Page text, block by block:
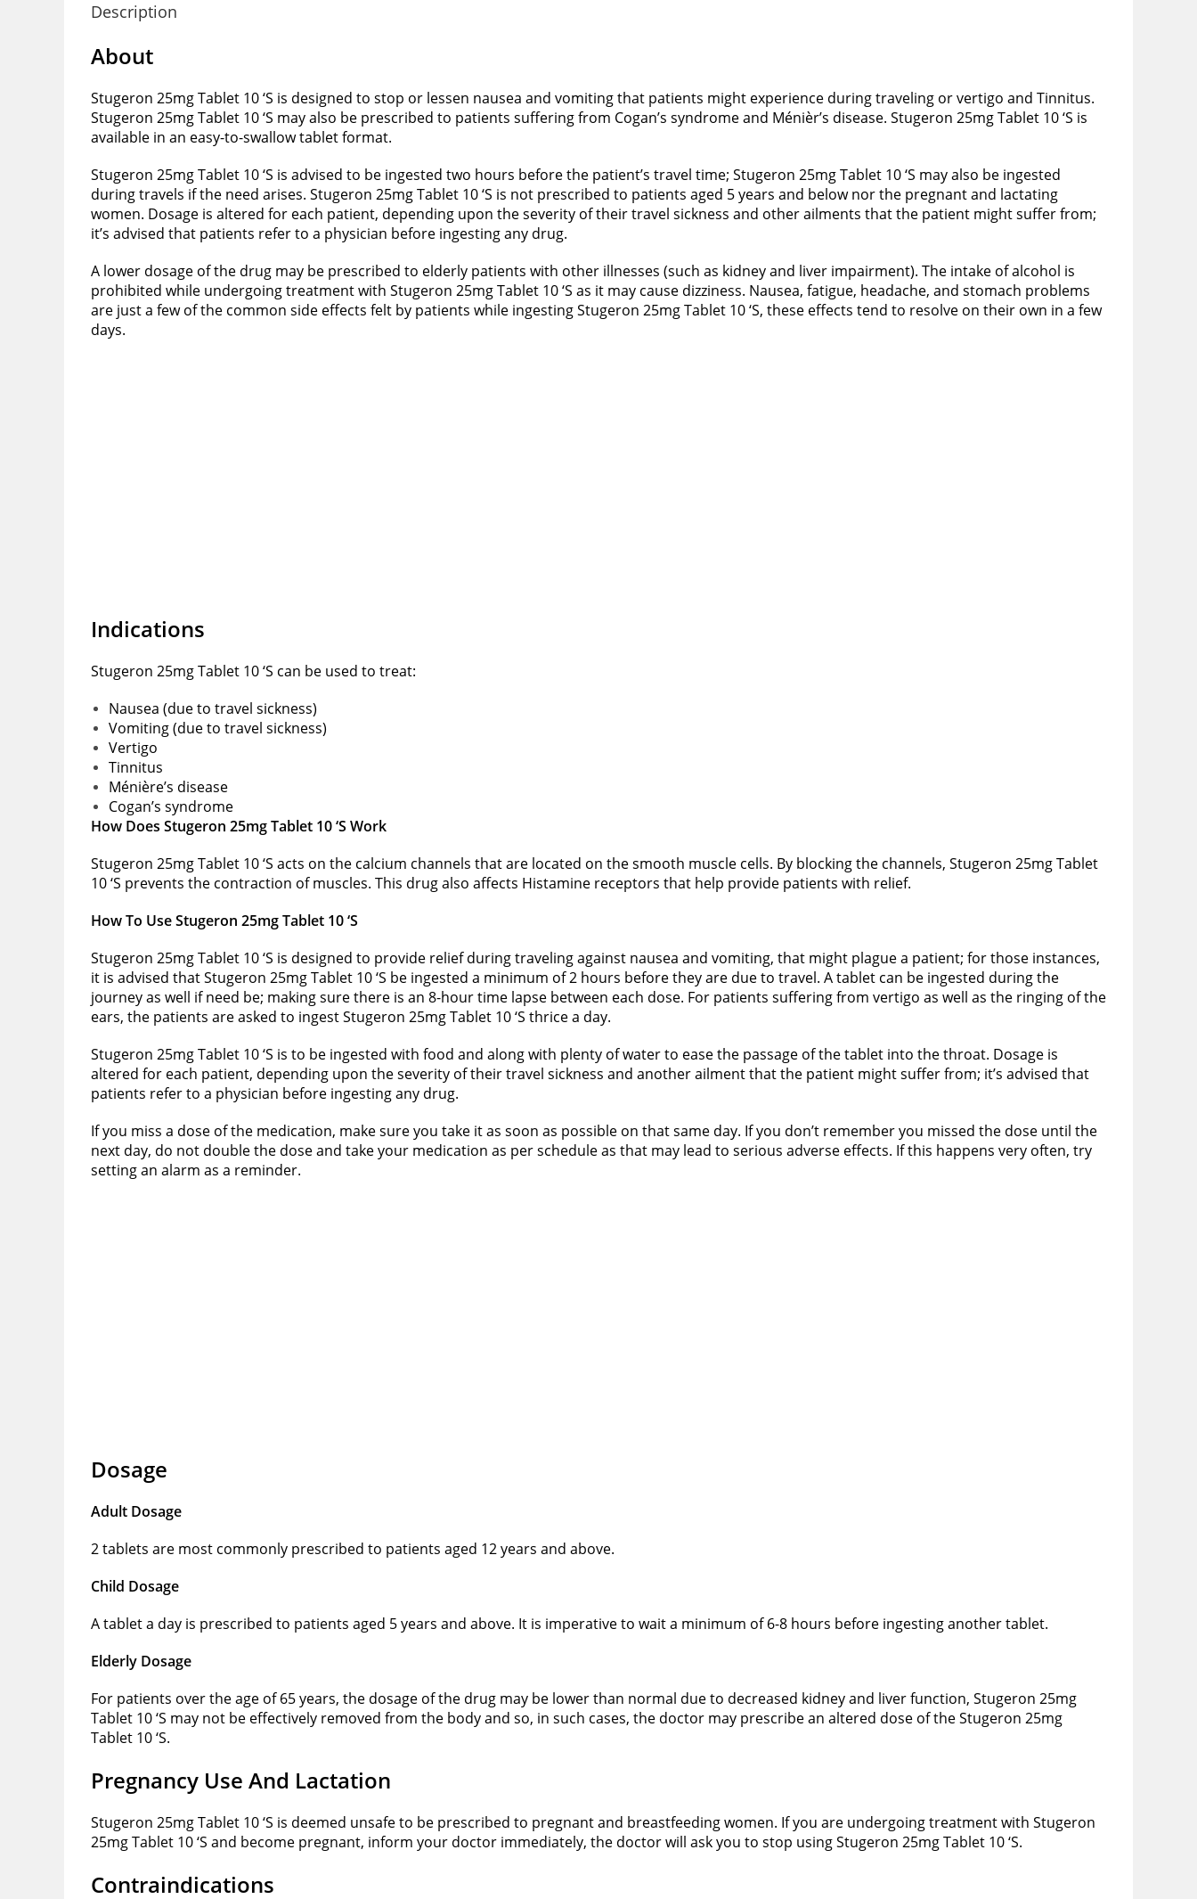
Description
About
Stugeron 25mg Tablet 10 ‘S is designed to stop or lessen nausea and vomiting that patients might experience during traveling or vertigo and Tinnitus.
Stugeron 25mg Tablet 10 ‘S may also be prescribed to patients suffering from Cogan’s syndrome and Ménièr’s disease. Stugeron 25mg Tablet 10 ‘S is
available in an easy-to-swallow tablet format.
Stugeron 25mg Tablet 10 ‘S is advised to be ingested two hours before the patient’s travel time; Stugeron 25mg Tablet 10 ‘S may also be ingested
during travels if the need arises. Stugeron 25mg Tablet 10 ‘S is not prescribed to patients aged 5 years and below nor the pregnant and lactating
women. Dosage is altered for each patient, depending upon the severity of their travel sickness and other ailments that the patient might suffer from;
it’s advised that patients refer to a physician before ingesting any drug.
A lower dosage of the drug may be prescribed to elderly patients with other illnesses (such as kidney and liver impairment). The intake of alcohol is
prohibited while undergoing treatment with Stugeron 25mg Tablet 10 ‘S as it may cause dizziness. Nausea, fatigue, headache, and stomach problems
are just a few of the common side effects felt by patients while ingesting Stugeron 25mg Tablet 10 ‘S, these effects tend to resolve on their own in a few
days.
Indications
Stugeron 25mg Tablet 10 ‘S can be used to treat:
Nausea (due to travel sickness)
Vomiting (due to travel sickness)
Vertigo
Tinnitus
Ménière’s disease
Cogan’s syndrome
How Does Stugeron 25mg Tablet 10 ‘S Work
Stugeron 25mg Tablet 10 ‘S acts on the calcium channels that are located on the smooth muscle cells. By blocking the channels, Stugeron 25mg Tablet
10 ‘S prevents the contraction of muscles. This drug also affects Histamine receptors that help provide patients with relief.
How To Use Stugeron 25mg Tablet 10 ‘S
Stugeron 25mg Tablet 10 ‘S is designed to provide relief during traveling against nausea and vomiting, that might plague a patient; for those instances,
it is advised that Stugeron 25mg Tablet 10 ‘S be ingested a minimum of 2 hours before they are due to travel. A tablet can be ingested during the
journey as well if need be; making sure there is an 8-hour time lapse between each dose. For patients suffering from vertigo as well as the ringing of the
ears, the patients are asked to ingest Stugeron 25mg Tablet 10 ‘S thrice a day.
Stugeron 25mg Tablet 10 ‘S is to be ingested with food and along with plenty of water to ease the passage of the tablet into the throat. Dosage is
altered for each patient, depending upon the severity of their travel sickness and another ailment that the patient might suffer from; it’s advised that
patients refer to a physician before ingesting any drug.
If you miss a dose of the medication, make sure you take it as soon as possible on that same day. If you don’t remember you missed the dose until the
next day, do not double the dose and take your medication as per schedule as that may lead to serious adverse effects. If this happens very often, try
setting an alarm as a reminder.
Dosage
Adult Dosage
2 tablets are most commonly prescribed to patients aged 12 years and above.
Child Dosage
A tablet a day is prescribed to patients aged 5 years and above. It is imperative to wait a minimum of 6-8 hours before ingesting another tablet.
Elderly Dosage
For patients over the age of 65 years, the dosage of the drug may be lower than normal due to decreased kidney and liver function, Stugeron 25mg
Tablet 10 ‘S may not be effectively removed from the body and so, in such cases, the doctor may prescribe an altered dose of the Stugeron 25mg
Tablet 10 ‘S.
Pregnancy Use And Lactation
Stugeron 25mg Tablet 10 ‘S is deemed unsafe to be prescribed to pregnant and breastfeeding women. If you are undergoing treatment with Stugeron
25mg Tablet 10 ‘S and become pregnant, inform your doctor immediately, the doctor will ask you to stop using Stugeron 25mg Tablet 10 ‘S.
Contraindications